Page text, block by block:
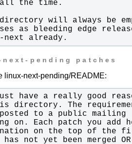
next already.
pending patches
linux-next-pending/README: